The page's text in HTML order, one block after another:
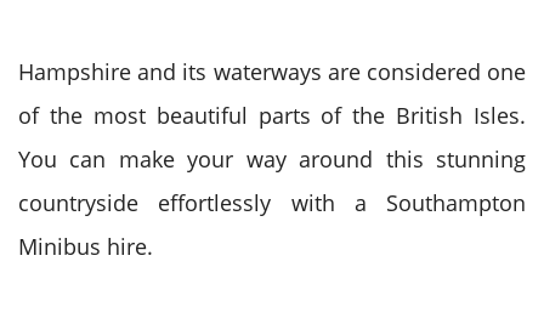
Hampshire and its waterways are considered one
of the most beautiful parts of the British Isles.
You can make your way around this stunning
countryside effortlessly with a Southampton
Minibus hire.